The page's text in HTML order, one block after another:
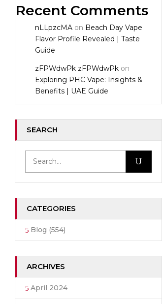
Recent Comments
nLLpzcMA on Beach Day Vape
Flavor Profile Revealed | Taste
Guide
zFPWdwPk zFPWdwPk on
Exploring PHC Vape: Insights &
Benefits | UAE Guide
SEARCH
CATEGORIES
Blog (554)
ARCHIVES
April 2024